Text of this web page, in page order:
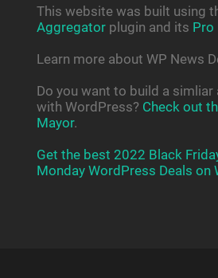
This website was built using
Aggregatorplugin and its Pro
Learn more about WP News
Do you want to build a
with WordPress? Check out
Mayor.
Get the best 2022 Black
Monday WordPress Deals on